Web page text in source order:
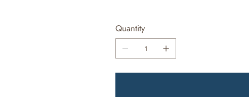
Quantity